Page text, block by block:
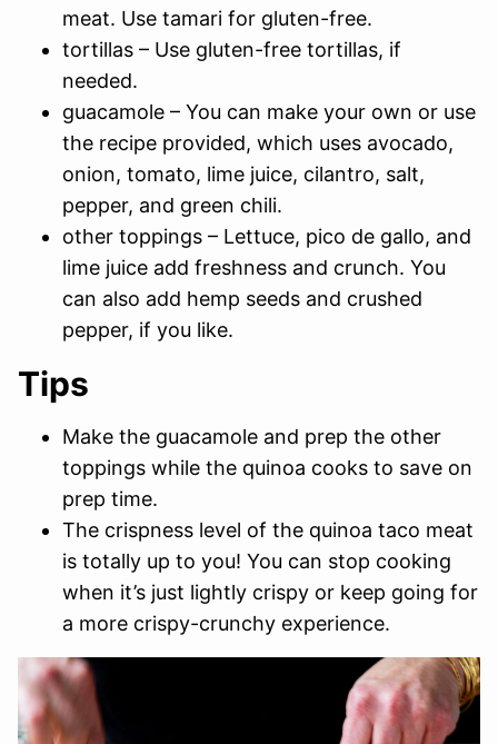
meat. Use tamari for gluten-free.
tortillas – Use gluten-free tortillas, if
needed.
guacamole – You can make your own or use
the recipe provided, which uses avocado,
onion, tomato, lime juice, cilantro, salt,
pepper, and green chili.
other toppings – Lettuce, pico de gallo, and
lime juice add freshness and crunch. You
can also add hemp seeds and crushed
pepper, if you like.
Tips
Make the guacamole and prep the other
toppings while the quinoa cooks to save on
prep time.
The crispness level of the quinoa taco meat
is totally up to you! You can stop cooking
when it’s just lightly crispy or keep going for
a more crispy-crunchy experience.